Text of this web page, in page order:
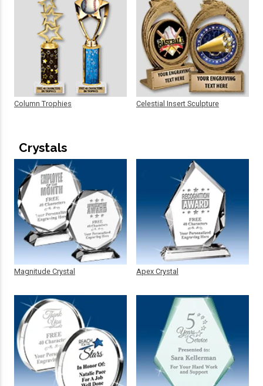
Column Trophies Celestial Insert Sculpture
Crystals
Magnitude Crystal Apex Crystal